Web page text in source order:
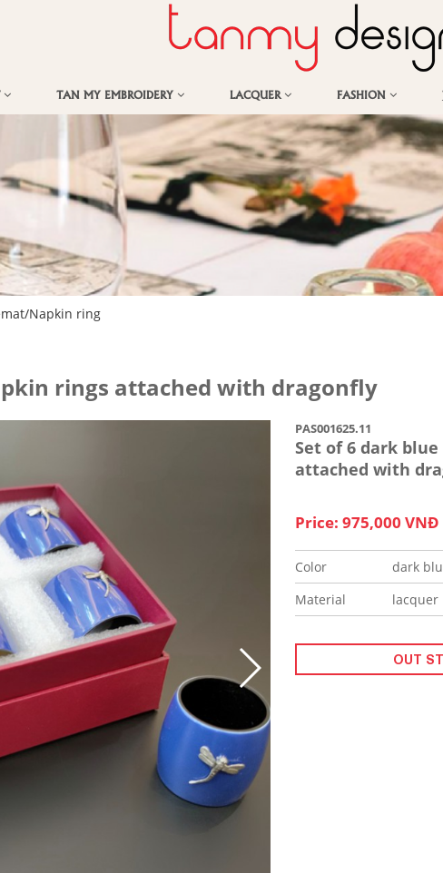
TAN MY EMBROIDERY LACQUER FASHION
Napkin ring
rings attached with dragonfly
PAS001625.11
Set of 6 dark
attached with
Price: 975,000 VNĐ
Color
dark
Material
lacquer
OUT